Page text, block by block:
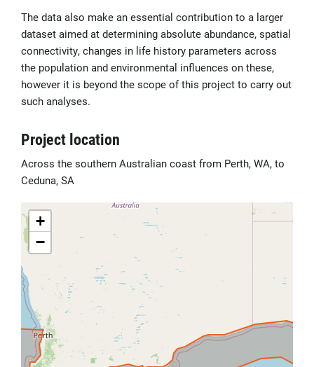
The data also make an essential contribution to a larger
dataset aimed at determining absolute abundance, spatial
connectivity, changes in life history parameters across
the population and environmental influences on these,
however it is beyond the scope of this project to carry out
such analyses.
Project location
Across the southern Australian coast from Perth, WA, to
Ceduna, SA
+
−